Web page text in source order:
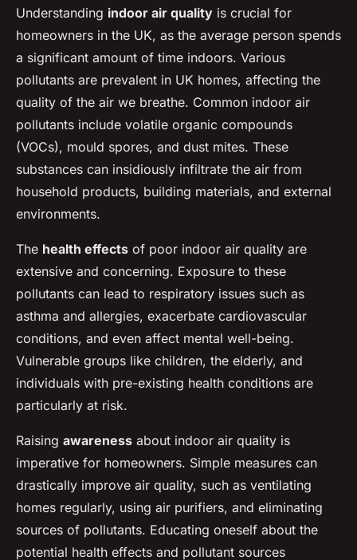
Understanding indoor air quality is crucial for
homeowners in the UK, as the average person spends
a significant amount of time indoors. Various
pollutants are prevalent in UK homes, affecting the
quality of the air we breathe. Common indoor air
pollutants include volatile organic compounds
(VOCs), mould spores, and dust mites. These
substances can insidiously infiltrate the air from
household products, building materials, and external
environments.
The health effects of poor indoor air quality are
extensive and concerning. Exposure to these
pollutants can lead to respiratory issues such as
asthma and allergies, exacerbate cardiovascular
conditions, and even affect mental well-being.
Vulnerable groups like children, the elderly, and
individuals with pre-existing health conditions are
particularly at risk.
Raising awareness about indoor air quality is
imperative for homeowners. Simple measures can
drastically improve air quality, such as ventilating
homes regularly, using air purifiers, and eliminating
sources of pollutants. Educating oneself about the
potential health effects and pollutant sources